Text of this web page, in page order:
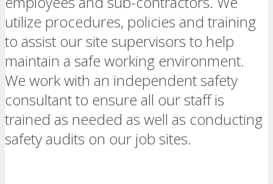
utilize procedures, policies and training
to assist our site supervisors to help
maintain a safe working environment.
We work with an independent safety
consultant to ensure all our staff is
trained as needed as well as conducting
safety audits on our job sites.